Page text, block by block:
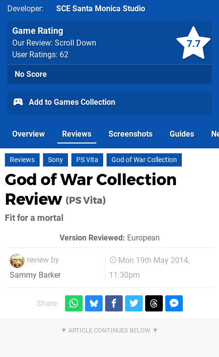
Developer
SCE Santa Monica Studio
7.7
Game Rating
Our Review: Scroll Down
User Ratings: 62
No Score
Add to Games Collection
Overview Reviews Screenshots Guides
Reviews Sony PS Vita God of War Collection
God of War Collection
Review (PS Vita)
Fit for a mortal
Version Reviewed: European
review by
Sammy Barker
Mon 19th May 2014,
11:30pm
Share: